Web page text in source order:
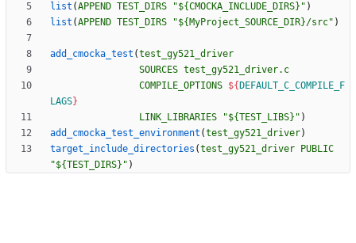
list (APPEND TEST_DIRS "${CMOCKA_INCLUDE_DIRS}" )
list (APPEND TEST_DIRS "${MyProject_SOURCE_DIR}/src" )
add_cmocka_test (test_gy521_driver
SOURCES test_gy521_driver.c
COMPILE_OPTIONS ${ DEFAULT_C_COMPILE_F
LAGS}
LINK_LIBRARIES
"${TEST_LIBS}" )
add_cmocka_test_environment (test_gy521_driver)
target_include_directories (test_gy521_driver
PUBLIC
"${TEST_DIRS}" )